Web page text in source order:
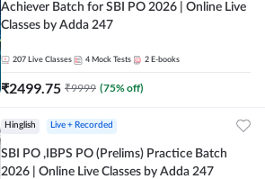
Achiever Batch for SBI PO 2026 | Online Live
Classes by Adda 247
207 Live Classes 4 Mock Tests 2 E-books
₹2499.75 ₹9999 (75% off)
Hinglish Live + Recorded
SBI PO ,IBPS PO (Prelims) Practice Batch
2026 | Online Live Classes by Adda 247